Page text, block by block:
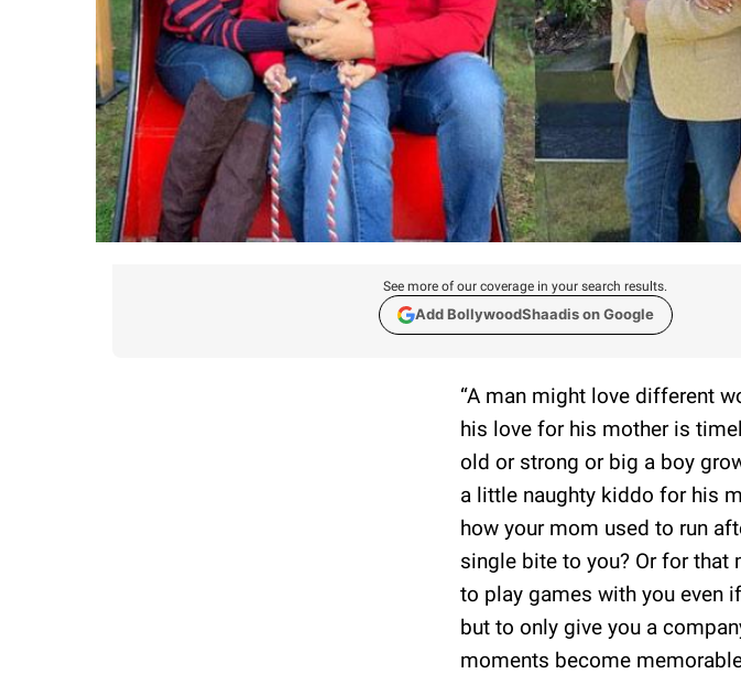
See more of our coverage in your search results.
Add BollywoodShaadis on Google
“A man might love different
his love for his mother is
old or strong or big a boy
a little naughty kiddo for his
how your mom used to run
single bite to you? Or for that
to play games with you even
but to only give you a
moments become